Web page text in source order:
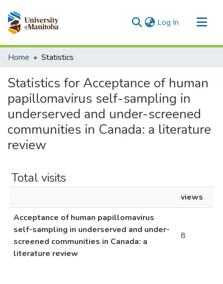
Log In (current)
Communities & Collections
Home Statistics
Statistics for Acceptance of human
papillomavirus self-sampling in
underserved and under-screened
communities in Canada: a literature
review
Total visits
views
Acceptance of human papillomavirus
self-sampling in underserved and under-
screened communities in Canada: a
literature review
8